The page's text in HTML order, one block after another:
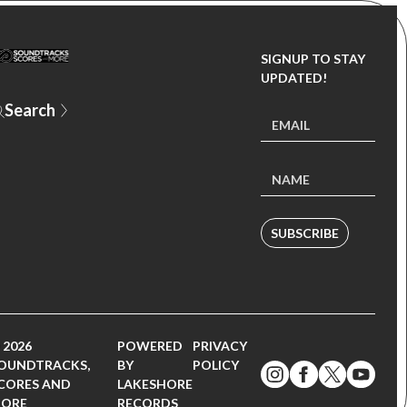
SIGNUP TO STAY
UPDATED!
SUBSCRIBE
AND
POWERED
BY
LAKESHORE
RECORDS
PRIVACY
POLICY